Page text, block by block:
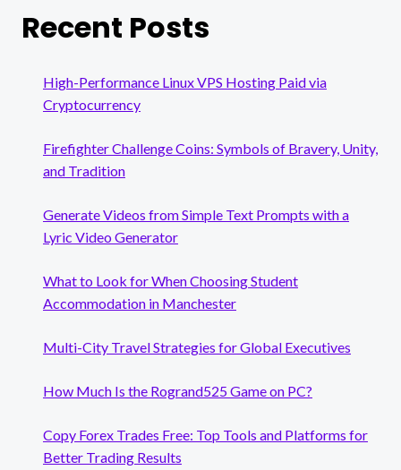
Recent Posts
High-Performance Linux VPS Hosting Paid via
Cryptocurrency
Firefighter Challenge Coins: Symbols of Bravery, Unity,
and Tradition
Generate Videos from Simple Text Prompts with a
Lyric Video Generator
What to Look for When Choosing Student
Accommodation in Manchester
Multi-City Travel Strategies for Global Executives
How Much Is the Rogrand525 Game on PC?
Copy Forex Trades Free: Top Tools and Platforms for
Better Trading Results